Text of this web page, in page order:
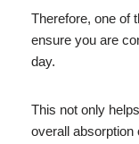
Therefore, one of
ensure you are
day.
This not only
overall absorption